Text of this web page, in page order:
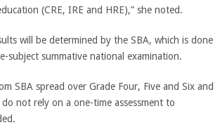
(CRE, IRE and HRE),” she noted.
will be determined by the SBA, which is done
subject summative national examination.
SBA spread over Grade Four, Five and Six and
not rely on a one-time assessment to